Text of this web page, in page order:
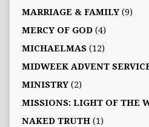
MARRIAGE & FAMILY(9)
MERCY OF GOD(4)
MICHAELMAS(12)
MIDWEEK ADVENT
MINISTRY(2)
MISSIONS: LIGHT OF THE
NAKED TRUTH(1)